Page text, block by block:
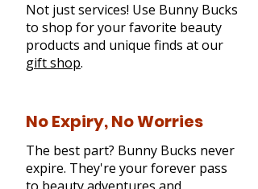
Not just services! Use Bunny Bucks
to shop for your favorite beauty
products and unique finds at our
gift shop.
No Expiry, No Worries
The best part? Bunny Bucks never
expire. They're your forever pass